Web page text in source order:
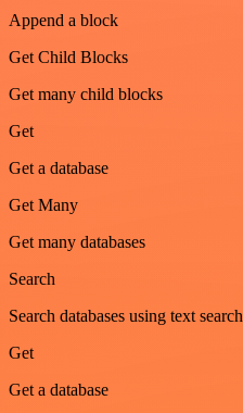
Append a block
Get Child Blocks
Get many child blocks
Get
Get a database
Get Many
Get many databases
Search
Search databases using text search
Get
Get a database